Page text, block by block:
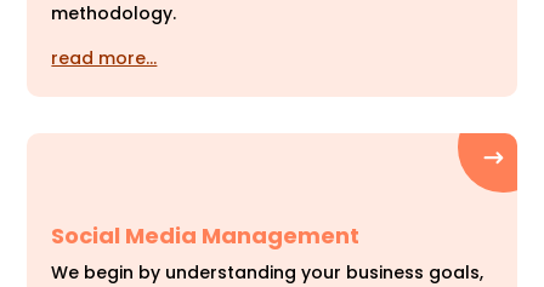
methodology.
read more…
Social Media Management
We begin by understanding your business goals,